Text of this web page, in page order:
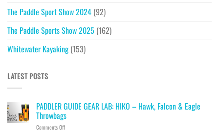
The Paddle Sport Show 2024 (92)
The Paddle Sports Show 2025 (162)
Whitewater Kayaking (153)
LATEST POSTS
PADDLER GUIDE GEAR LAB: HIKO – Hawk, Falcon & Eagle
Throwbags
Comments Offon